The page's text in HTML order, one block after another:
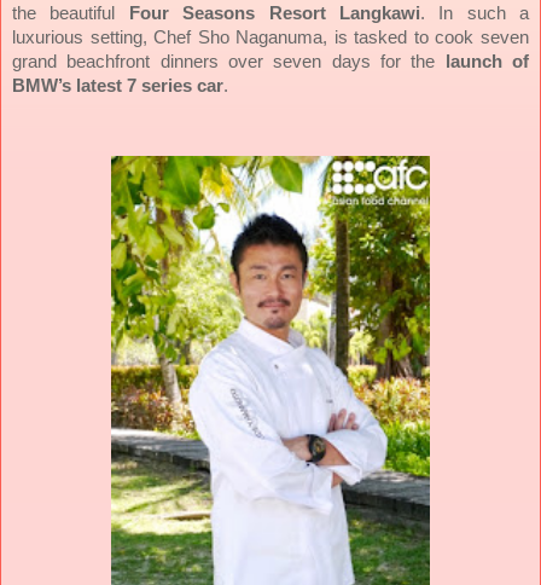
the beautiful
Four Seasons Resort Langkawi. In such a
luxurious setting, Chef Sho Naganuma, is tasked to cook seven
grand beachfront dinners over seven days for the
launch of
BMW’s latest 7 series car.